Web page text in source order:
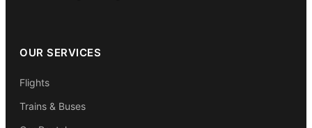
OUR SERVICES
Flights
Trains & Buses